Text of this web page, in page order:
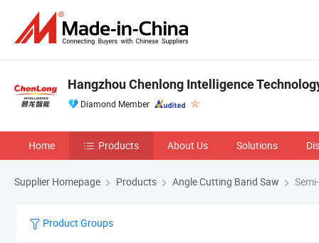
Hangzhou Chenlong Intelligence
Diamond Member
Home Products About Us Solutions
Supplier Homepage Products Angle Cutting Band Saw
Product Groups